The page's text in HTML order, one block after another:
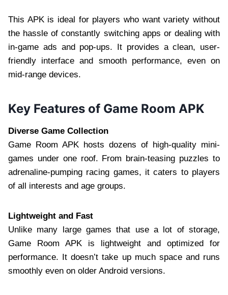
This APK is ideal for players who want variety without
the hassle of constantly switching apps or dealing with
in-game ads and pop-ups. It provides a clean, user-
friendly interface and smooth performance, even on
mid-range devices.
Key Features of Game Room APK
Diverse Game Collection
Game Room APK hosts dozens of high-quality mini-
games under one roof. From brain-teasing puzzles to
adrenaline-pumping racing games, it caters to players
of all interests and age groups.
Lightweight and Fast
Unlike many large games that use a lot of storage,
Game Room APK is lightweight and optimized for
performance. It doesn’t take up much space and runs
smoothly even on older Android versions.